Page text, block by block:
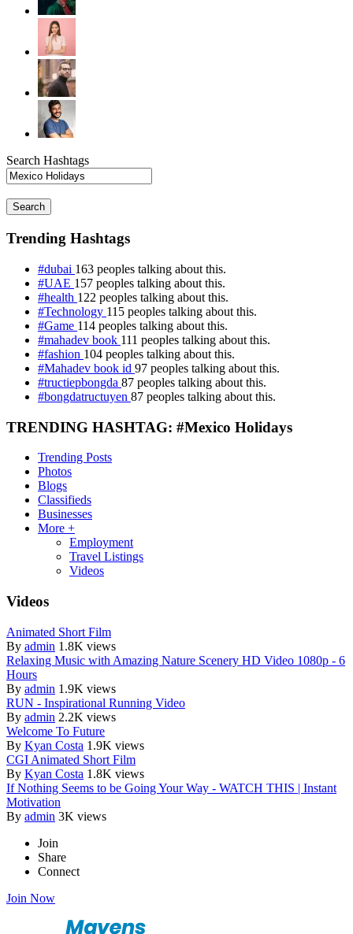
Search Hashtags
Search
Trending Hashtags
#dubai 163 peoples talking about this.
#UAE 157 peoples talking about this.
#health 122 peoples talking about this.
#Technology 115 peoples talking about this.
#Game 114 peoples talking about this.
#mahadev book 111 peoples talking about this.
#fashion 104 peoples talking about this.
#Mahadev book id 97 peoples talking about this.
#tructiepbongda 87 peoples talking about this.
#bongdatructuyen 87 peoples talking about this.
TRENDING HASHTAG: #Mexico Holidays
Trending Posts
Photos
Blogs
Classifieds
Businesses
More +
Employment
Travel Listings
Videos
Videos
Animated Short Film
By admin 1.8K views
Relaxing Music with Amazing Nature Scenery HD Video 1080p - 6
Hours
By admin 1.9K views
RUN - Inspirational Running Video
By admin 2.2K views
Welcome To Future
By Kyan Costa 1.9K views
CGI Animated Short Film
By Kyan Costa 1.8K views
If Nothing Seems to be Going Your Way - WATCH THIS | Instant
Motivation
By admin 3K views
Join
Share
Connect
Join Now